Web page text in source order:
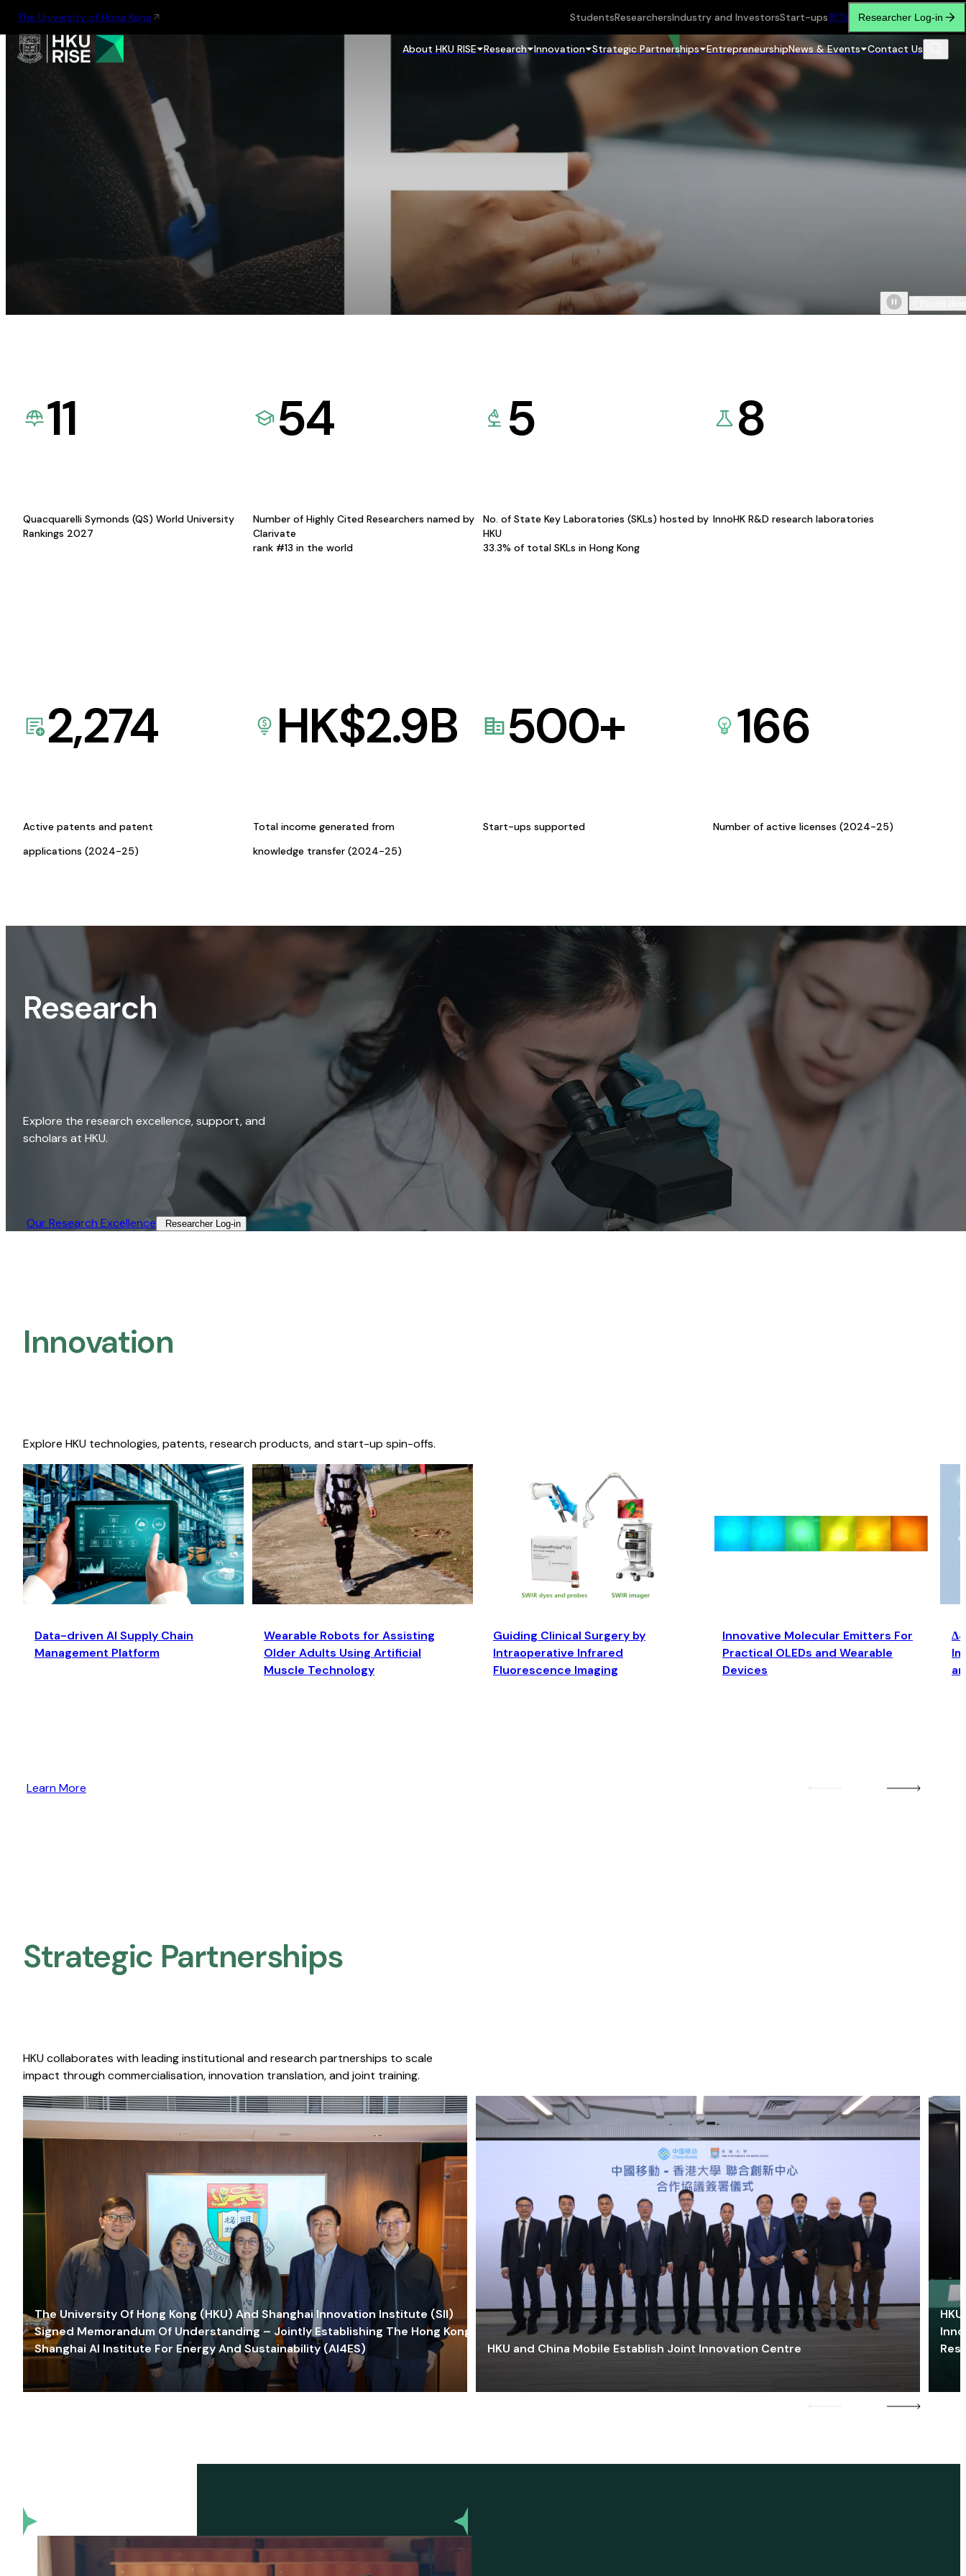
The University of Hong Kong StudentsResearchersIndustry and InvestorsStart-ups繁简 Researcher Log-in
About HKU RISE Research Innovation Strategic Partnerships EntrepreneurshipNews & Events Contact Us
11
Quacquarelli Symonds (QS) World University
Rankings 2027
54
Number of Highly Cited Researchers named by
Clarivate
rank #13 in the world
5
No. of State Key Laboratories (SKLs) hosted by
HKU
33.3% of total SKLs in Hong Kong
8
InnoHK R&D research laboratories
2,274
Active patents and patent
applications (2024-25)
HK$2.9B
Total income generated from
knowledge transfer (2024-25)
500+
Start-ups supported
166
Number of active licenses (2024-25)
Research
Explore the research excellence, support, and
scholars at HKU.
Our Research Excellence​ Researcher Log-in​
Innovation
Explore HKU technologies, patents, research products, and start-up spin-offs.
Data-driven AI Supply Chain
Management Platform
Wearable Robots for Assisting
Older Adults Using Artificial
Muscle Technology
Guiding Clinical Surgery by
Intraoperative Infrared
Fluorescence Imaging
Innovative Molecular Emitters For
Practical OLEDs and Wearable
Devices
Learn More
Strategic Partnerships​
HKU collaborates with leading institutional and research partnerships to scale
impact through commercialisation, innovation translation, and joint training.
The University Of Hong Kong (HKU) And Shanghai Innovation Institute (SII)
Signed Memorandum Of Understanding – Jointly Establishing The Hong Kong-
Shanghai AI Institute For Energy And Sustainability (AI4ES)
HKU and China Mobile Establish Joint Innovation Centre